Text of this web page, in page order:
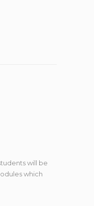
will be
which